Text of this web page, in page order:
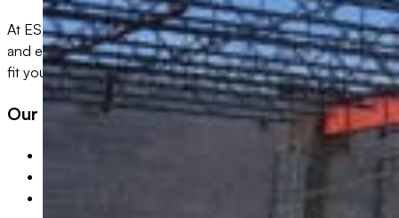
At ESPY Building Professionals, we specialize in high-
and enhance their spaces. Whether you’re upgrading an
fit your business needs.
Our commercial remodel projects include: